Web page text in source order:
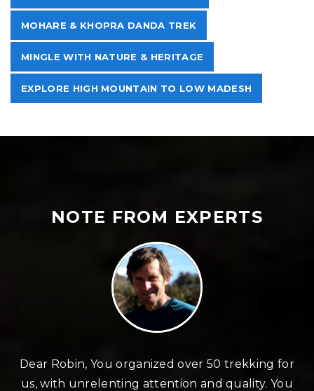
MOHARE & KHOPRA DANDA TREK
MINGLE WITH NATURE & HERITAGE
EXPLORE HIGH MOUNTAIN TO LOW MADESH
NOTE FROM EXPERTS
Dear Robin, You organized over 50 trekking for
us, with unrelenting attention and quality. You